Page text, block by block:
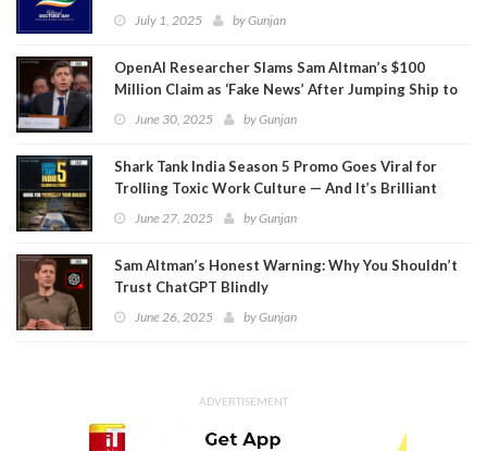
July 1, 2025 byGunjan
OpenAI Researcher Slams Sam Altman’s $100
Million Claim as ‘Fake News’ After Jumping Ship to
MetaJune 30, 2025 byGunjan
Shark Tank India Season 5 Promo Goes Viral for
Trolling Toxic Work Culture — And It’s Brilliant
June 27, 2025 byGunjan
Sam Altman’s Honest Warning: Why You Shouldn’t
Trust ChatGPT Blindly
June 26, 2025 byGunjan
ADVERTISEMENT